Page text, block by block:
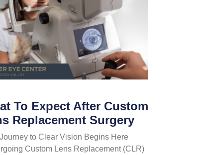
To Expect After Custom
Replacement Surgery
to Clear Vision Begins Here
Custom Lens Replacement (CLR)